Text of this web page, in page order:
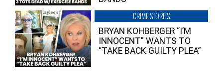
CRIME STORIES
BRYAN KOHBERGER “I’M
INNOCENT” WANTS TO
“TAKE BACK GUILTY PLEA”